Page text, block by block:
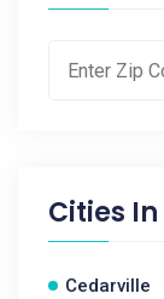
Cities In
Cedarville